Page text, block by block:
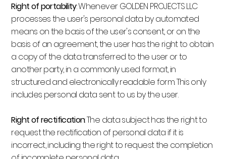
Right of portability: Whenever GOLDEN PROJECTS LLC
processes the user's personal data by automated
means on the basis of the user's consent, or on the
basis of an agreement, the user has the right to obtain
a copy of the data transferred to the user or to
another party, in a commonly used format, in
structured and electronically readable form. This only
includes personal data sent to us by the user.
Right of rectification: The data subject has the right to
request the rectification of personal data if it is
incorrect, including the right to request the completion